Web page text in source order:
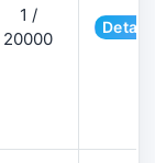
1 /
20000